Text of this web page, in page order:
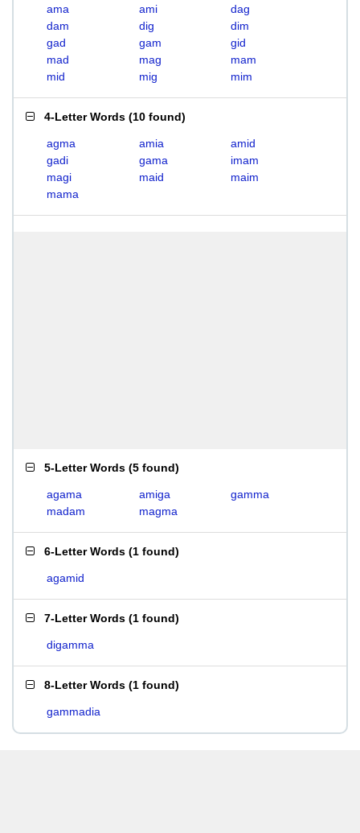
ama
ami
dag
dam
dig
dim
gad
gam
gid
mad
mag
mam
mid
mig mim
4-Letter Words (10 found)
agma amia
amid
gadi
gama
imam
magi
maid
maim
mama
5-Letter Words (5 found)
agama amiga
gamma
madam
magma
6-Letter Words (1 found)
agamid
7-Letter Words (1 found)
digamma
8-Letter Words (1 found)
gammadia